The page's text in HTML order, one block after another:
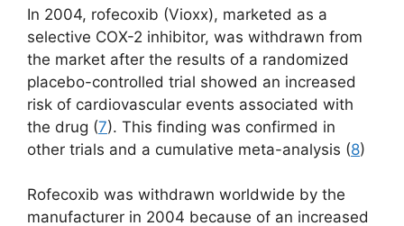
In 2004, rofecoxib (Vioxx), marketed as a
selective COX-2 inhibitor, was withdrawn from
the market after the results of a randomized
placebo-controlled trial showed an increased
risk of cardiovascular events associated with
the drug (7). This finding was confirmed in
other trials and a cumulative meta-analysis (8)
Rofecoxib was withdrawn worldwide by the
manufacturer in 2004 because of an increased